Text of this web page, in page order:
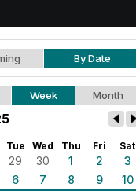
By Date
Week Month
Tue Wed Thu Fri Sat
29 30 1 2
3
6 7 8 9
10